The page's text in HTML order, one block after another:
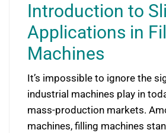
Introduction to
Applications in
Machines
It’s impossible to ignore the
industrial machines play in
mass-production markets.
machines, filling machines